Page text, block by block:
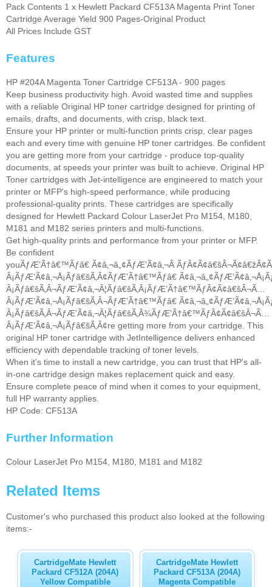
Pack Contents 1 x Hewlett Packard CF513A Magenta Print Toner
Cartridge Average Yield 900 Pages-Original Product
All Prices Include GST
Features
HP #204A Magenta Toner Cartridge CF513A - 900 pages
Keep business productivity high. Avoid wasted time and supplies
with a reliable Original HP toner cartridge designed for printing of
emails, drafts, and documents, with crisp, black text.
Ensure your HP printer or multi-function prints crisp, clear pages
each and every time with genuine HP toner cartridges. Be confident
you are getting more from your cartridge - produce top-quality
documents, at speeds your printer was built to achieve. Original HP
Toner cartridges with Jet-intelligence are engineered to match your
printer or MFP's high-speed performance, while producing
professional-quality prints. These cartridges are specifically
designed for Hewlett Packard Colour LaserJet Pro M154, M180,
M181 and M182 series printers and multi-functions.
Get high-quality prints and performance from your printer or MFP.
Be confident
youÃƒÆ’Ã†â€™Ãƒâ€ Ã¢â‚¬â„¢ÃƒÆ’Ã¢â‚¬Â
Â¡ÃƒÆ’Ã¢â‚¬Å¡Ãƒâ€šÃ‚Â¢ÃƒÆ’Ã†â€™Ãƒâ€
Â¡Ãƒâ€šÃ‚Â¬ÃƒÆ’Ã¢â‚¬Â¦Ãƒâ€šÃ‚Â¡ÃƒÆ’Ã†â€™ÃƒÂ¢Ã¢â€šÂ¬Ã…
Â¡ÃƒÆ’Ã¢â‚¬Å¡Ãƒâ€šÃ‚Â¬ÃƒÆ’Ã†â€™Ãƒâ€
Â¡Ãƒâ€šÃ‚Â¬ÃƒÆ’Ã¢â‚¬Â¦Ãƒâ€šÃ‚Â¾ÃƒÆ’Ã†â€™ÃƒÂ¢Ã¢â€šÂ¬Ã…
Â¡ÃƒÆ’Ã¢â‚¬Å¡Ãƒâ€šÃ‚Â¢re getting more from your cartridge. This
original HP toner cartridge with JetIntelligence delivers enhanced
efficiency with dependable tracking of toner levels.
When it's time to install a new cartridge, you can trust that HP's all-
in-one cartridge design makes replacement quick and easy.
Ensure complete peace of mind when it comes to your equipment,
full HP warranty applies.
HP Code: CF513A
Further Information
Colour LaserJet Pro M154, M180, M181 and M182
Related Items
Customer's who purchased this product also looked at the following
items:-
CartridgeMate Hewlett
Packard CF512A (204A)
Yellow Compatible
CartridgeMate Hewlett
Packard CF513A (204A)
Magenta Compatible